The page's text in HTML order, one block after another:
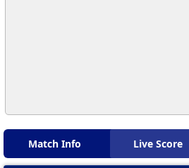
Match Info Live Score